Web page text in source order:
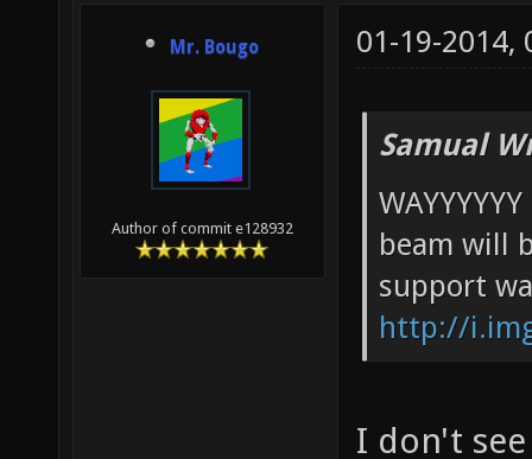
Mr. Bougo
Author of commit e128932
01-19-2014,
Samual
beam will
support
http://
I don't